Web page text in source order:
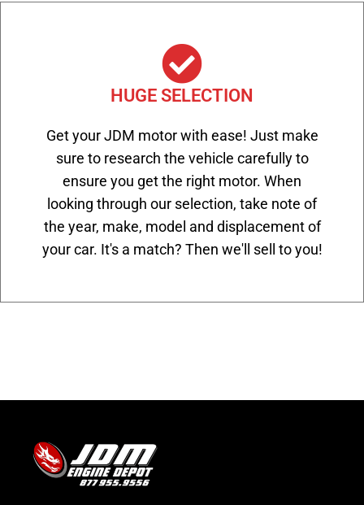
HUGE SELECTION
Get your JDM motor with ease! Just make
sure to research the vehicle carefully to
ensure you get the right motor. When
looking through our selection, take note of
the year, make, model and displacement of
your car. It's a match? Then we'll sell to you!